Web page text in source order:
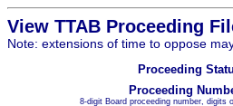
View TTAB Proceeding
Note: extensions of time to oppose
Proceeding
Proceeding
8-digit Board proceeding number, digits